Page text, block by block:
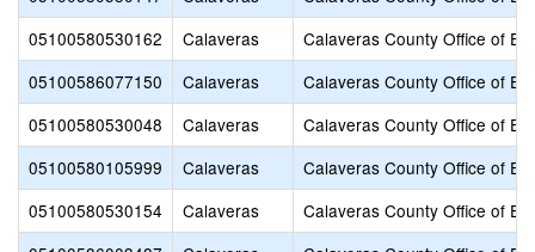
05100580530162
Calaveras
Calaveras County Office of
05100586077150
Calaveras
Calaveras County Office of
05100580530048
Calaveras
Calaveras County Office of
05100580105999
Calaveras
Calaveras County Office of
05100580530154
Calaveras
Calaveras County Office of